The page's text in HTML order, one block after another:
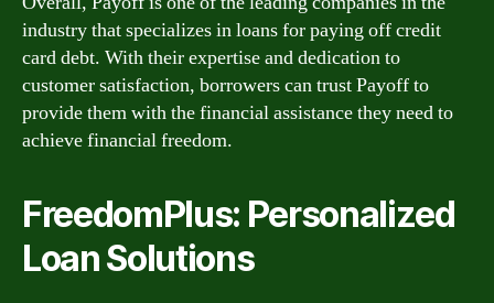
industry that specializes in loans for paying off credit
card debt. With their expertise and dedication to
customer satisfaction, borrowers can trust Payoff to
provide them with the financial assistance they need to
achieve financial freedom.
FreedomPlus: Personalized
Loan Solutions